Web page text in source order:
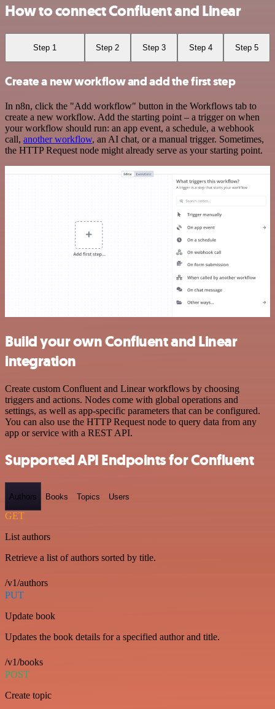
How to connect Confluent and Linear
Step 1 Step 2 Step 3 Step 4 Step 5
Create a new workflow and add the first step
In n8n, click the "Add workflow" button in the Workflows tab to
create a new workflow. Add the starting point – a trigger on when
your workflow should run: an app event, a schedule, a webhook
call, another workflow, an AI chat, or a manual trigger. Sometimes,
the HTTP Request node might already serve as your starting point.
Build your own Confluent and Linear
integration
Create custom Confluent and Linear workflows by choosing
triggers and actions. Nodes come with global operations and
settings, as well as app-specific parameters that can be configured.
You can also use the HTTP Request node to query data from any
app or service with a REST API.
Supported API Endpoints for Confluent
Authors Books Topics Users
GET
List authors
Retrieve a list of authors sorted by title.
/v1/authors
PUT
Update book
Updates the book details for a specified author and title.
/v1/books
POST
Create topic